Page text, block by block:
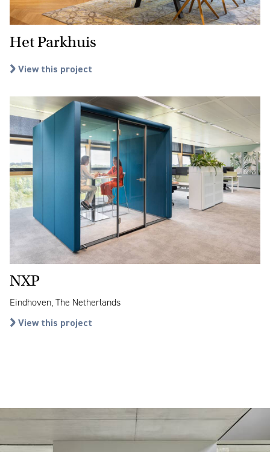
Het Parkhuis
View this project
NXP
Eindhoven, The Netherlands
View this project